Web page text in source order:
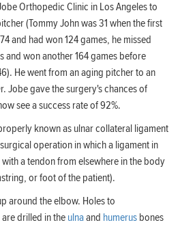
Orthopedic Clinic in Los Angeles to
(Tommy John was 31 when the first
and had won 124 games, he missed
and won another 164 games before
He went from an aging pitcher to an
Jobe gave the surgery's chances of
see a success rate of 92%.
known as ulnar collateral ligament
operation in which a ligament in
a tendon from elsewhere in the body
or foot of the patient).
around the elbow. Holes to
drilled in the ulnaand humerus bones